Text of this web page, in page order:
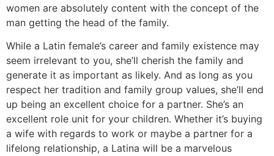
women are absolutely content with the concept of the
man getting the head of the family.
While a Latin female’s career and family existence may
seem irrelevant to you, she’ll cherish the family and
generate it as important as likely. And as long as you
respect her tradition and family group values, she’ll end
up being an excellent choice for a partner. She’s an
excellent role unit for your children. Whether it’s buying
a wife with regards to work or maybe a partner for a
lifelong relationship, a Latina will be a marvelous